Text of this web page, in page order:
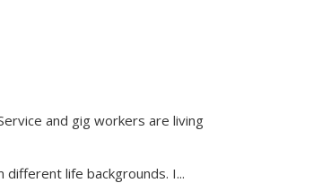
and gig workers are living
different life backgrounds. I...